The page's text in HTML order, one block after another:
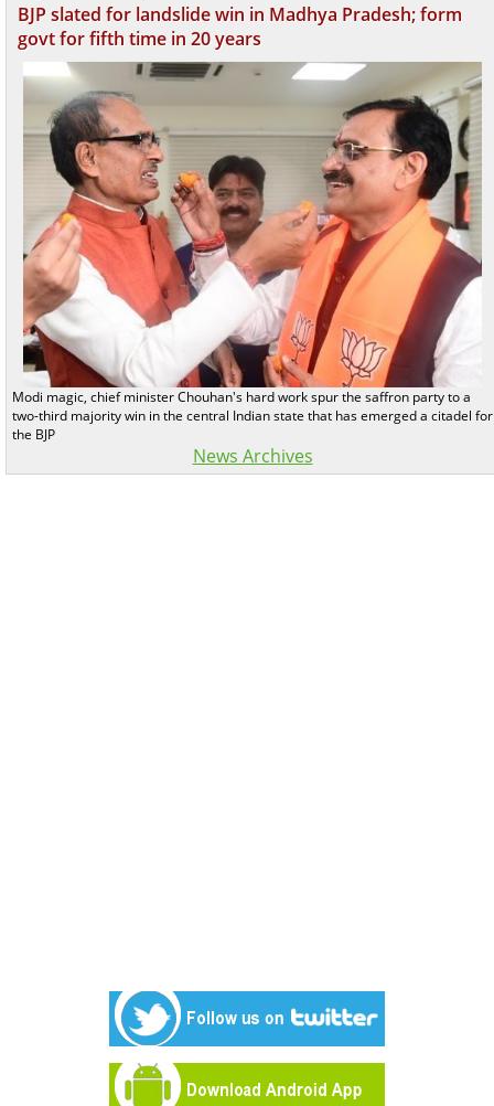
BJP slated for landslide win in Madhya Pradesh; form
govt for fifth time in 20 years
Modi magic, chief minister Chouhan's hard work spur the saffron party to a
two-third majority win in the central Indian state that has emerged a citadel for
the BJP
News Archives